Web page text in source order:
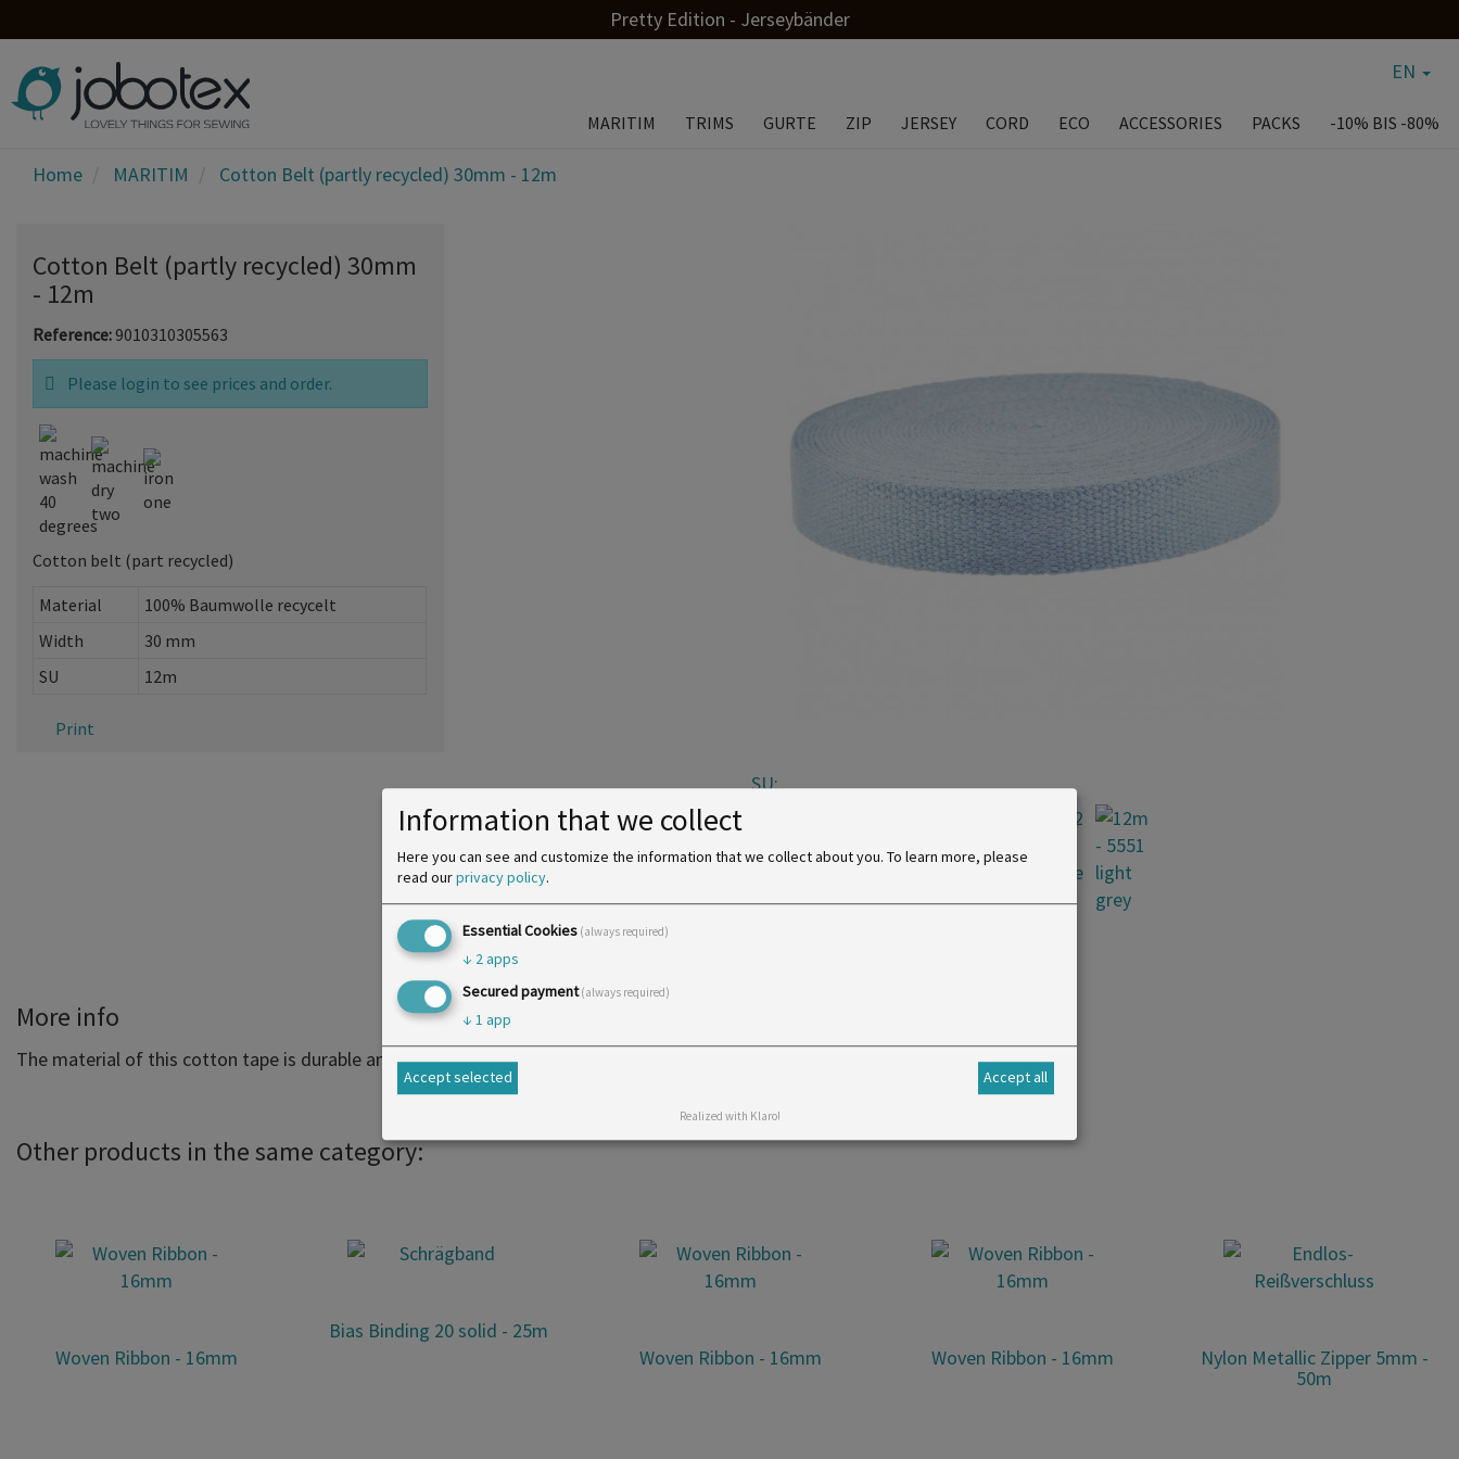
Pretty Edition - Jerseybänder
EN
MARITIM TRIMS GURTE ZIP JERSEY CORD ECO ACCESSORIES PACKS -10% BIS -80%
Home MARITIM Cotton Belt (partly recycled) 30mm - 12m
SU:
Cotton Belt (partly recycled) 30mm
- 12m
Reference: 9010310305563
Please login to see prices and order.
Cotton belt (part recycled)
Material
100% Baumwolle recycelt
Width
30 mm
SU
12m
Print
More info
The material of this cotton tape is durable and extremely popular. It is available in many colours and suitable for bags or belts.
Other products in the same category:
Woven Ribbon - 16mm
Bias Binding 20 solid - 25m
Woven Ribbon - 16mm
Woven Ribbon - 16mm
Nylon Metallic Zipper 5mm -
50m
Information that we collect
Here you can see and customize the information that we collect about you. To learn more, please
read ourprivacy policy.
Essential Cookies (always required)
↓ 2apps
Secured payment (always required)
↓ 1 app
Accept selected Accept all
Realized with Klaro!